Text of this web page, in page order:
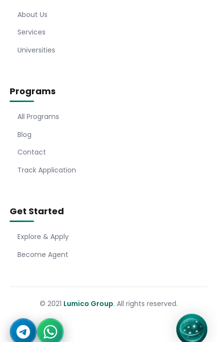
About Us
Services
Universities
Programs
All Programs
Blog
Contact
Track Application
Get Started
Explore & Apply
Become Agent
© 2021 Lumico Group. All rights reserved.